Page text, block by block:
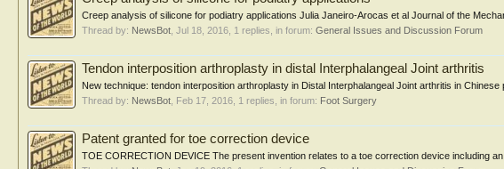
Creep analysis of silicone for podiatry applications Julia Janeiro-Arocas et al Journal of the
Thread by: NewsBot Jul 18, 2016 , 1 replies, in forum: General Issues and Discussion Forum
Tendon interposition arthroplasty in distal Interphalangeal Joint arthritis
New technique: tendon interposition arthroplasty in Distal Interphalangeal Joint arthritis in Chinese
Thread by: NewsBot Feb 17, 2016 , 1 replies, in forum: Foot Surgery
Patent granted for toe correction device
TOE CORRECTION DEVICE The present invention relates to a toe correction device including